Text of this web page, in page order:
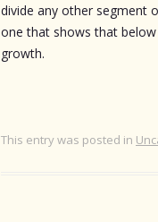
divide any other segment
one that shows that
growth.
This entry was posted in